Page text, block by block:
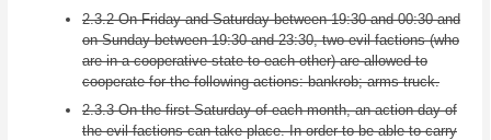
2.3.2 On Friday and Saturday between 19:30 and 00:30 and
on Sunday between 19:30 and 23:30, two evil factions (who
are in a cooperative state to each other) are allowed to
cooperate for the following actions: bankrob; arms truck.
2.3.3 On the first Saturday of each month, an action day of
the evil factions can take place. In order to be able to carry